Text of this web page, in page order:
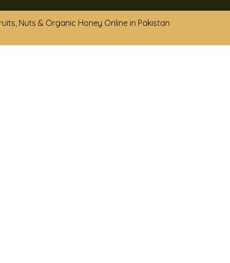
Nuts & Organic Honey Online in Pakistan